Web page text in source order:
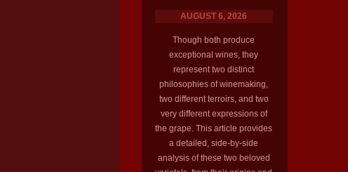
AUGUST 6, 2026
Though both produce
exceptional wines, they
represent two distinct
philosophies of winemaking,
two different terroirs, and two
very different expressions of
the grape. This article provides
a detailed, side-by-side
analysis of these two beloved